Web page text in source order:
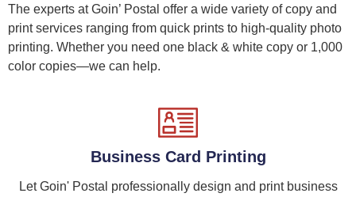
The experts at Goin’ Postal offer a wide variety of copy and
print services ranging from quick prints to high-quality photo
printing. Whether you need one black & white copy or 1,000
color copies—we can help.
Business Card Printing
Let Goin' Postal professionally design and print business